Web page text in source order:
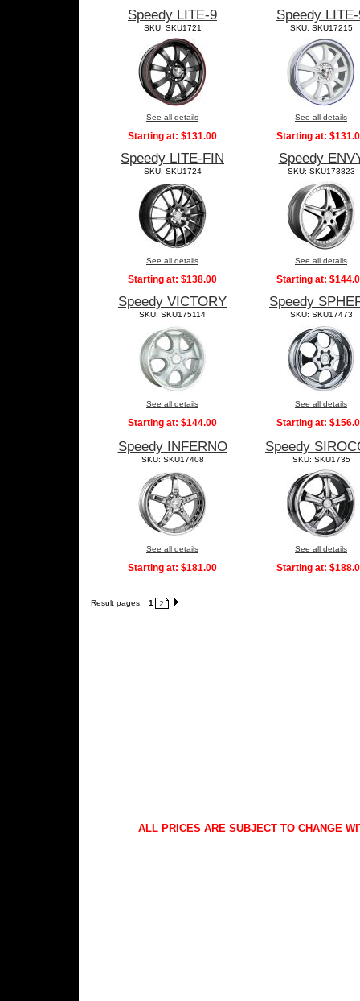
Speedy LITE-9
SKU: SKU1721
See all details
Starting at: $131.00
Speedy
SKU: SKU17215
See all details
Starting at:
Speedy LITE-FIN
SKU: SKU1724
See all details
Starting at: $138.00
Speedy
SKU: SKU173823
See all details
Starting at:
Speedy VICTORY
SKU: SKU175114
See all details
Starting at: $144.00
Speedy
SKU: SKU17473
See all details
Starting at:
Speedy INFERNO
SKU: SKU17408
See all details
Starting at: $181.00
Speedy
SKU: SKU1735
See all details
Starting at:
Result pages: 1 2
ALL PRICES ARE SUBJECT TO CHANGE